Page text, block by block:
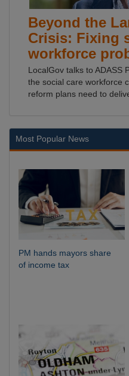
Beyond the
Crisis: Fixing
workforce
LocalGov talks to ADASS
the social care workforce
reform plans need to
Most Popular News
PM hands mayors share
of income tax